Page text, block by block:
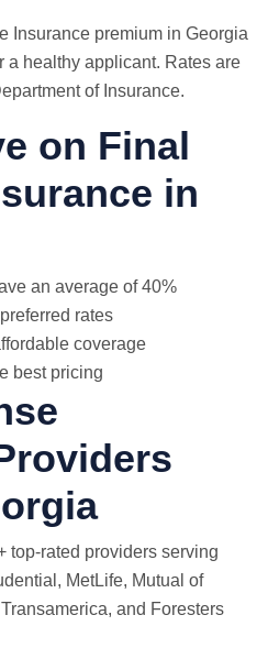
Insurance premium in Georgia
a healthy applicant. Rates are
of Insurance.
on Final
in
an average of 40%
rates
coverage
best pricing
top-rated providers serving
MetLife, Mutual of
and Foresters